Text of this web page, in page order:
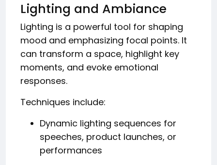
Lighting and Ambiance
Lighting is a powerful tool for shaping
mood and emphasizing focal points. It
can transform a space, highlight key
moments, and evoke emotional
responses.
Techniques include:
Dynamic lighting sequences for
speeches, product launches, or
performances